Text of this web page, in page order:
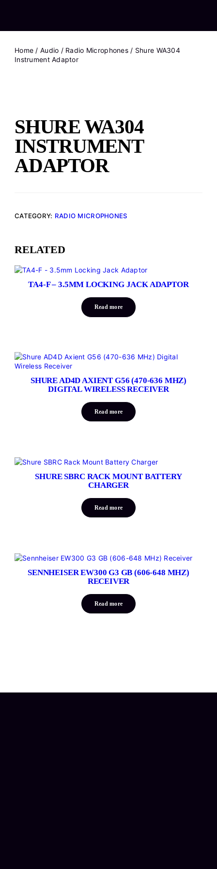
Home / Audio / Radio Microphones/ Shure WA304
Instrument Adaptor
SHURE WA304
INSTRUMENT
ADAPTOR
CATEGORY: RADIO MICROPHONES
RELATED
TA4-F – 3.5MM LOCKING JACK ADAPTOR
Read more
SHURE AD4D AXIENT G56 (470-636 MHZ)
DIGITAL WIRELESS RECEIVER
Read more
SHURE SBRC RACK MOUNT BATTERY
CHARGER
Read more
SENNHEISER EW300 G3 GB (606-648 MHZ)
RECEIVER
Read more